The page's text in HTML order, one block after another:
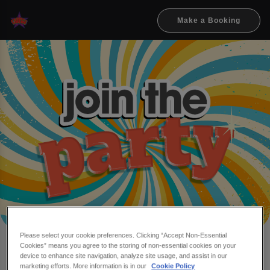
Make a Booking
Make a booking at Flares
Please select your cookie preferences. Clicking “Accept Non-Essential
Cookies” means you agree to the storing of non-essential cookies on your
device to enhance site navigation, analyze site usage, and assist in our
marketing efforts. More information is in our
Cookie Policy